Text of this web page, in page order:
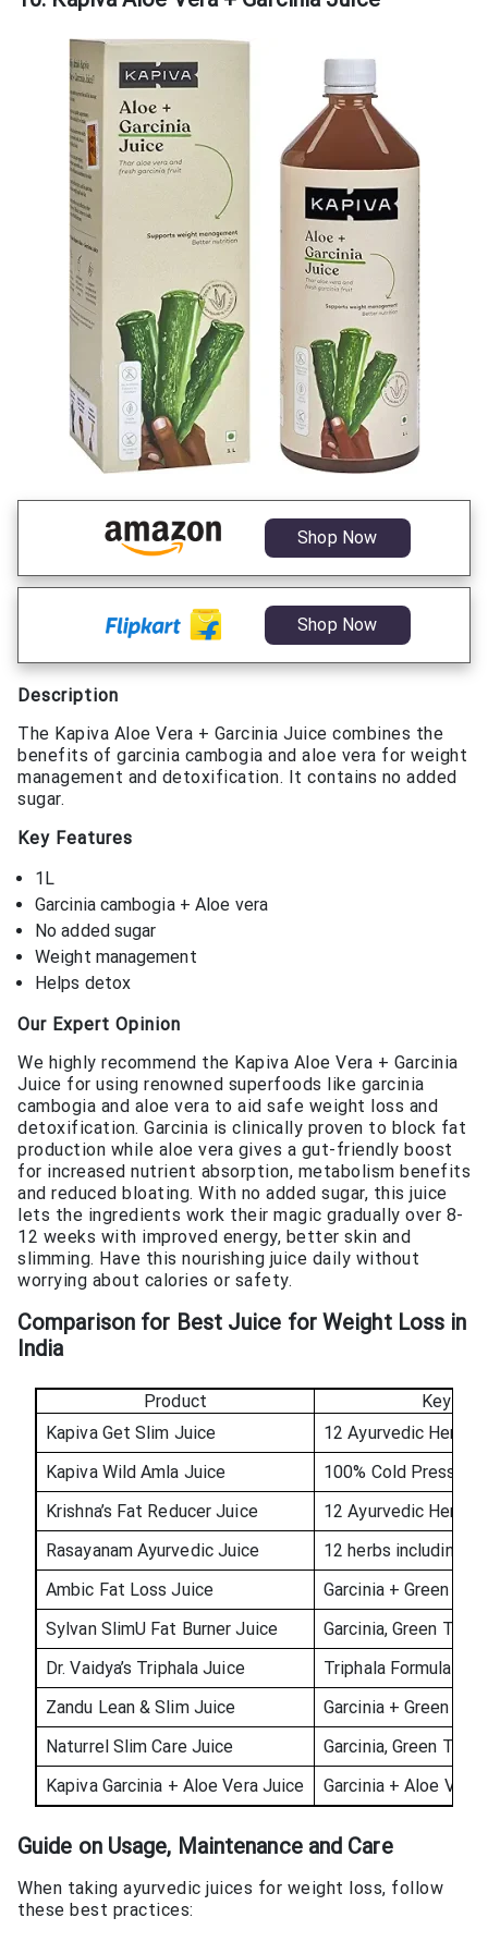
Shop Now
Shop Now
Description
The Kapiva Aloe Vera + Garcinia Juice combines the
benefits of garcinia cambogia and aloe vera for weight
management and detoxification. It contains no added
sugar.
Key Features
1L
Garcinia cambogia + Aloe vera
No added sugar
Weight management
Helps detox
Our Expert Opinion
We highly recommend the Kapiva Aloe Vera + Garcinia
Juice for using renowned superfoods like garcinia
cambogia and aloe vera to aid safe weight loss and
detoxification. Garcinia is clinically proven to block fat
production while aloe vera gives a gut-friendly boost
for increased nutrient absorption, metabolism benefits
and reduced bloating. With no added sugar, this juice
lets the ingredients work their magic gradually over 8-
12 weeks with improved energy, better skin and
slimming. Have this nourishing juice daily without
worrying about calories or safety.
Comparison for Best Juice for Weight Loss in
India
Product
Key
Kapiva Get Slim Juice
12 Ayurvedic Herbs
Kapiva Wild Amla Juice
100% Cold Pressed
Krishna’s Fat Reducer Juice
12 Ayurvedic Herbs
Rasayanam Ayurvedic Juice
12 herbs including
Ambic Fat Loss Juice
Garcinia + Green
Sylvan SlimU Fat Burner Juice
Garcinia, Green Tea,
Dr. Vaidya’s Triphala Juice
Triphala Formulation
Zandu Lean & Slim Juice
Garcinia + Green Tea
Naturrel Slim Care Juice
Garcinia, Green Tea,
Kapiva Garcinia + Aloe Vera Juice
Garcinia + Aloe Vera
Guide on Usage, Maintenance and Care
When taking ayurvedic juices for weight loss, follow
these best practices: